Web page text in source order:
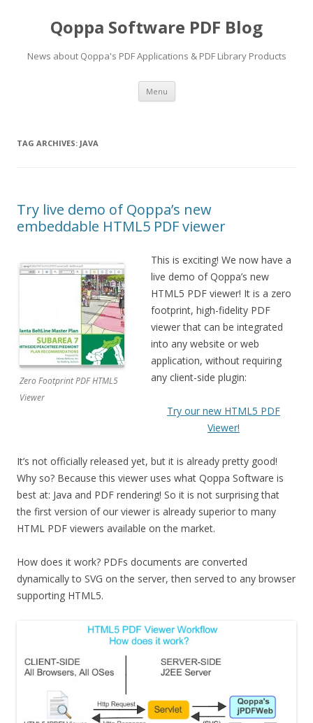
Qoppa Software PDF Blog
News about Qoppa's PDF Applications & PDF Library Products
Menu Skip
content
TAG ARCHIVES: JAVA
Try live demo of Qoppa’s new
embeddable HTML5 PDF viewer
Zero Footprint PDF HTML5
Viewer
This is exciting! We now have a
live demo of Qoppa’s new
HTML5 PDF viewer! It is a zero
footprint, high-fidelity PDF
viewer that can be integrated
into any website or web
application, without requiring
any client-side plugin:
Try our new HTML5 PDF
Viewer!
It’s not officially released yet, but it is already pretty good!
Why so? Because this viewer uses what Qoppa Software is
best at: Java and PDF rendering! So it is not surprising that
the first version of our viewer is already superior to many
HTML PDF viewers available on the market.
How does it work? PDFs documents are converted
dynamically to SVG on the server, then served to any browser
supporting HTML5.